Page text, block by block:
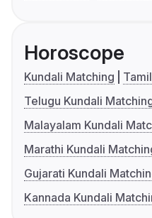
Horoscope
Kundali Matching
Telugu Kundali
Malayalam Kundali
Marathi Kundali
Gujarati Kundali
Kannada Kundali